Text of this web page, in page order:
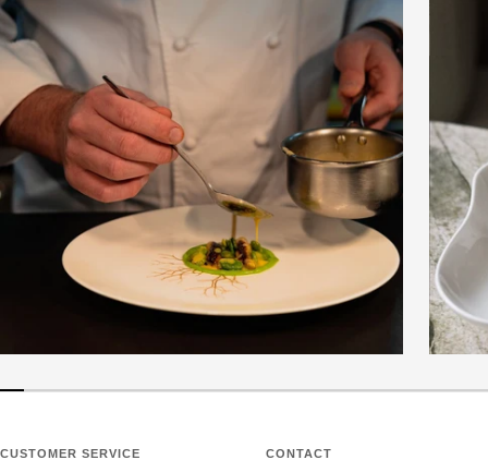
CUSTOMER SERVICE CONTACT